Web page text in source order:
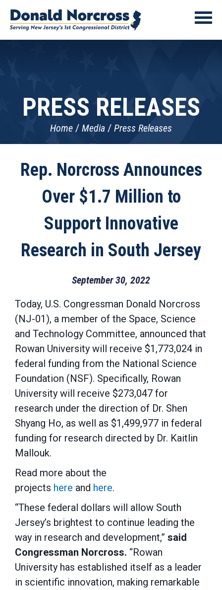
PRESS RELEASES
Home Media Press Releases
Rep. Norcross Announces
Over $1.7 Million to
Support Innovative
Research in South Jersey
September 30, 2022
Today, U.S. Congressman Donald Norcross
(NJ-01), a member of the Space, Science
and Technology Committee, announced that
Rowan University will receive $1,773,024 in
federal funding from the National Science
Foundation (NSF). Specifically, Rowan
University will receive $273,047 for
research under the direction of Dr. Shen
Shyang Ho, as well as $1,499,977 in federal
funding for research directed by Dr. Kaitlin
Mallouk.
Read more about the
projects here and here.
“These federal dollars will allow South
Jersey’s brightest to continue leading the
way in research and development,” said
Congressman Norcross. “Rowan
University has established itself as a leader
in scientific innovation, making remarkable